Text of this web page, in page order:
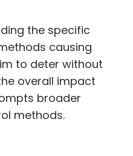
the specific
causing
to deter without
overall impact
broader
methods.